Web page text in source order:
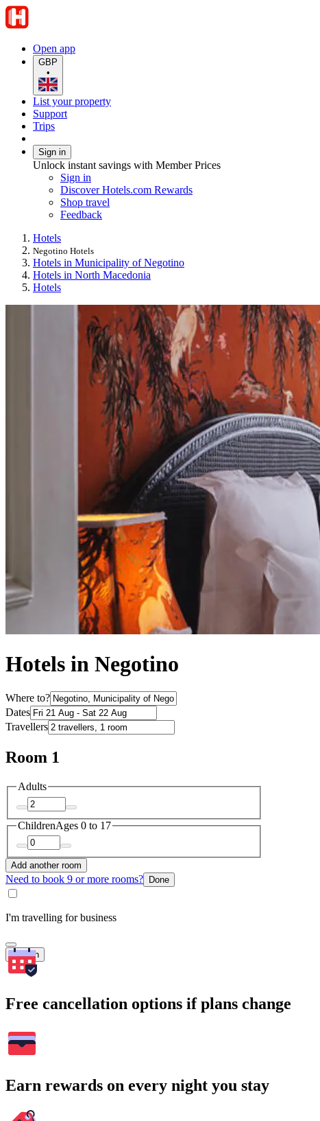
Open app
GBP
•
List your property
Support
Trips
Sign in
Unlock instant savings with Member Prices
Sign in
Discover Hotels.com Rewards
Shop travel
Feedback
Hotels
Negotino Hotels
Hotels in Municipality of Negotino
Hotels in North Macedonia
Hotels
Hotels in Negotino
Where to?
Dates
Travellers
Room 1
Adults
ChildrenAges 0 to 17
Add another room
Need to book 9 or more rooms? Done
I'm travelling for business
Search
Free cancellation options if plans change
Earn rewards on every night you stay